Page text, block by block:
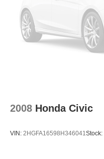
2008 Honda Civic
VIN: 2HGFA16598H346041 Stock: